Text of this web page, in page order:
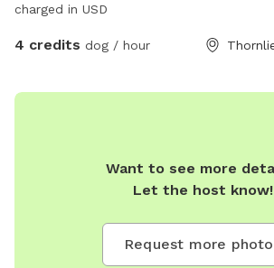
charged in USD
4 credits dog / hour
Want to see more
Let the host know!
Request more